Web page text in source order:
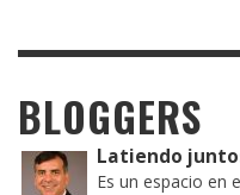
BLOGGERS
Latiendo
Es un espacio en